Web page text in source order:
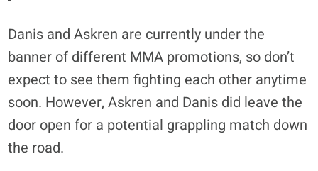
Danis and Askren are currently under the
banner of different MMA promotions, so don’t
expect to see them fighting each other anytime
soon. However, Askren and Danis did leave the
door open for a potential grappling match down
the road.